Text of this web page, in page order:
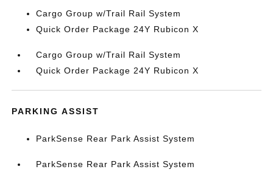
Cargo Group w/Trail Rail System
Quick Order Package 24Y Rubicon X
Cargo Group w/Trail Rail System
Quick Order Package 24Y Rubicon X
PARKING ASSIST
ParkSense Rear Park Assist System
ParkSense Rear Park Assist System